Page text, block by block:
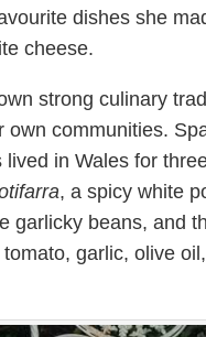
dishes she
cheese.
strong culinary
communities.
in Wales for
, a spicy white
garlicky beans, and
garlic, olive